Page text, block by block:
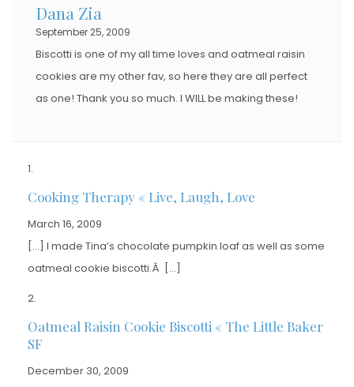
Dana Zia
September 25, 2009
Biscotti is one of my all time loves and oatmeal raisin
cookies are my other fav, so here they are all perfect
as one! Thank you so much. I WILL be making these!
Cooking Therapy « Live, Laugh, Love
March 16, 2009
[…] I made Tina’s chocolate pumpkin loaf as well as some
oatmeal cookie biscotti.Â […]
Oatmeal Raisin Cookie Biscotti « The Little Baker
SF
December 30, 2009